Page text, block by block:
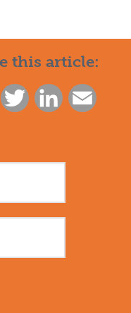
this article:
FacebookTwitter LinkedIn